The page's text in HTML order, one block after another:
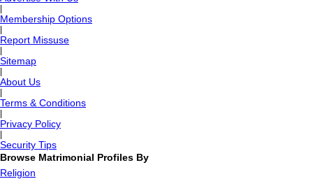
Membership Options
Report Missuse
Sitemap
About Us
Terms & Conditions
Privacy Policy
Security Tips
Browse Matrimonial Profiles By
Religion